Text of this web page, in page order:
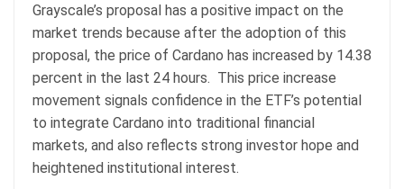
Grayscale’s proposal has a positive impact on the
market trends because after the adoption of this
proposal, the price of Cardano has increased by 14.38
percent in the last 24 hours. This price increase
movement signals confidence in the ETF’s potential
to integrate Cardano into traditional financial
markets, and also reflects strong investor hope and
heightened institutional interest.